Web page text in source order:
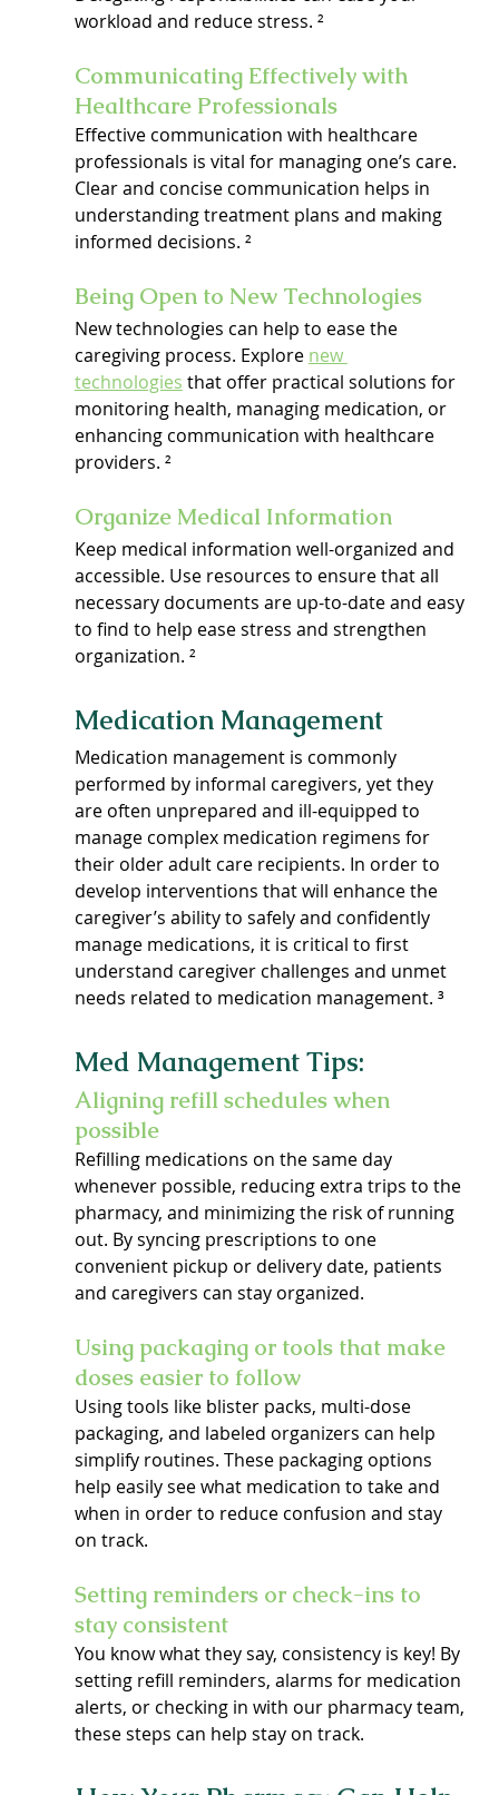
workload and reduce stress. ²
Communicating Effectively with
Healthcare Professionals
Effective communication with healthcare
professionals is vital for managing one’s care.
Clear and concise communication helps in
understanding treatment plans and making
informed decisions. ²
Being Open to New Technologies
New technologies can help to ease the
caregiving process. Explore new
technologies that offer practical solutions for
monitoring health, managing medication, or
enhancing communication with healthcare
providers. ²
Organize Medical Information
Keep medical information well-organized and
accessible. Use resources to ensure that all
necessary documents are up-to-date and easy
to find to help ease stress and strengthen
organization. ²
Medication Management
Medication management is commonly
performed by informal caregivers, yet they
are often unprepared and ill-equipped to
manage complex medication regimens for
their older adult care recipients. In order to
develop interventions that will enhance the
caregiver’s ability to safely and confidently
manage medications, it is critical to first
understand caregiver challenges and unmet
needs related to medication management. ³
Med Management Tips:
Aligning refill schedules when
possible
Refilling medications on the same day
whenever possible, reducing extra trips to the
pharmacy, and minimizing the risk of running
out. By syncing prescriptions to one
convenient pickup or delivery date, patients
and caregivers can stay organized.
Using packaging or tools that make
doses easier to follow
Using tools like blister packs, multi-dose
packaging, and labeled organizers can help
simplify routines. These packaging options
help easily see what medication to take and
when in order to reduce confusion and stay
on track.
Setting reminders or check-ins to
stay consistent
You know what they say, consistency is key! By
setting refill reminders, alarms for medication
alerts, or checking in with our pharmacy team,
these steps can help stay on track.